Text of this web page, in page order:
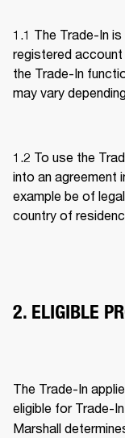
1.1 The Trade-In
registered account
the Trade-In
may vary
1.2 To use the
into an agreement
example be of
country of
2. ELIGIBLE
The Trade-In
eligible for Trade-
Marshall